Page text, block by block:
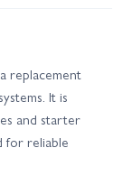
replacement
It is
and starter
for reliable